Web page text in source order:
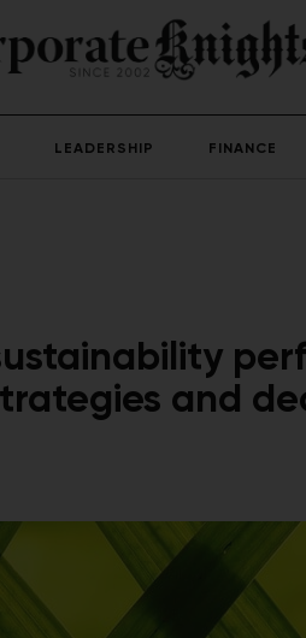
LEADERSHIP FINANCE
and